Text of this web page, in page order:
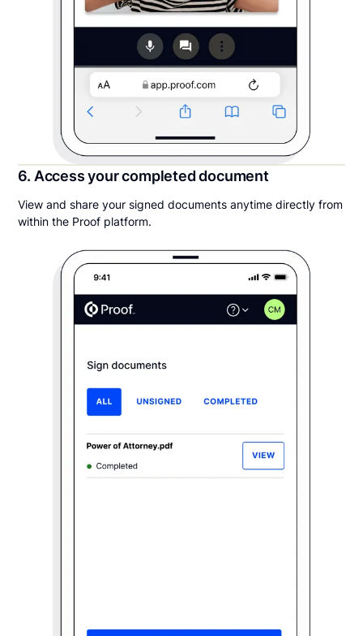
6. Access your completed document
View and share your signed documents anytime directly from
within the Proof platform.